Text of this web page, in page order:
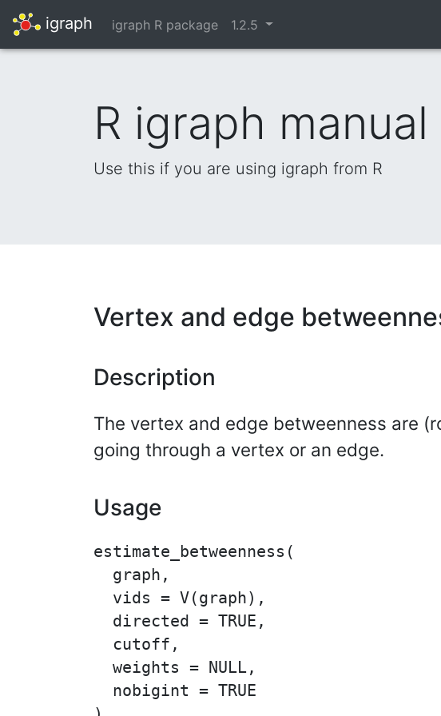
igraph igraph R package 1.2.5
R igraph
Use this if you are using igraph from R
Vertex and edge
Description
The vertex and edge betweenness are
going through a vertex or an edge.
Usage
estimate_betweenness(
  graph,
  vids = V(graph),
  directed = TRUE,
  cutoff,
  weights = NULL,
  nobigint = TRUE